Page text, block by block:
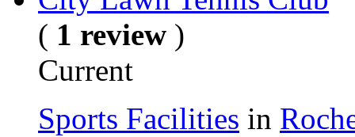
( 1 review )
Current
Sports Facilities in